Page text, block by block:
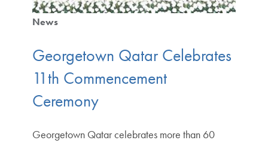
News
Georgetown Qatar Celebrates
11th Commencement
Ceremony
Georgetown Qatar celebrates more than 60